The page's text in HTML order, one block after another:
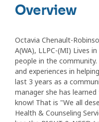
Overview
Octavia Chenault-
A(WA), LLPC-(MI) Lives
people in the
and experiences in
last 3 years as a
manager she has
know! That is "We all
Health & Counseling